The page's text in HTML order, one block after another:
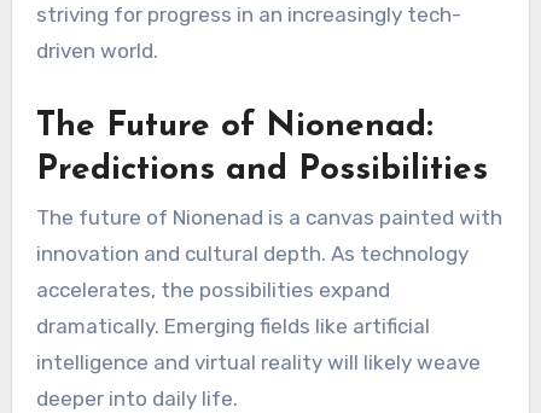
striving for progress in an increasingly tech-
driven world.
The Future of Nionenad:
Predictions and Possibilities
The future of Nionenad is a canvas painted with
innovation and cultural depth. As technology
accelerates, the possibilities expand
dramatically. Emerging fields like artificial
intelligence and virtual reality will likely weave
deeper into daily life.